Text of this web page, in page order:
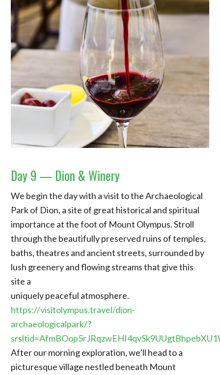
Day 9 — Dion & Winery
We begin the day with a visit to the Archaeological
Park of Dion, a site of great historical and spiritual
importance at the foot of Mount Olympus. Stroll
through the beautifully preserved ruins of temples,
baths, theatres and ancient streets, surrounded by
lush greenery and flowing streams that give this
site a
uniquely peaceful atmosphere.
https://visitolympus.travel/dion-
archaeologicalpark/?
After our morning exploration, we’ll head to a
picturesque village nestled beneath Mount